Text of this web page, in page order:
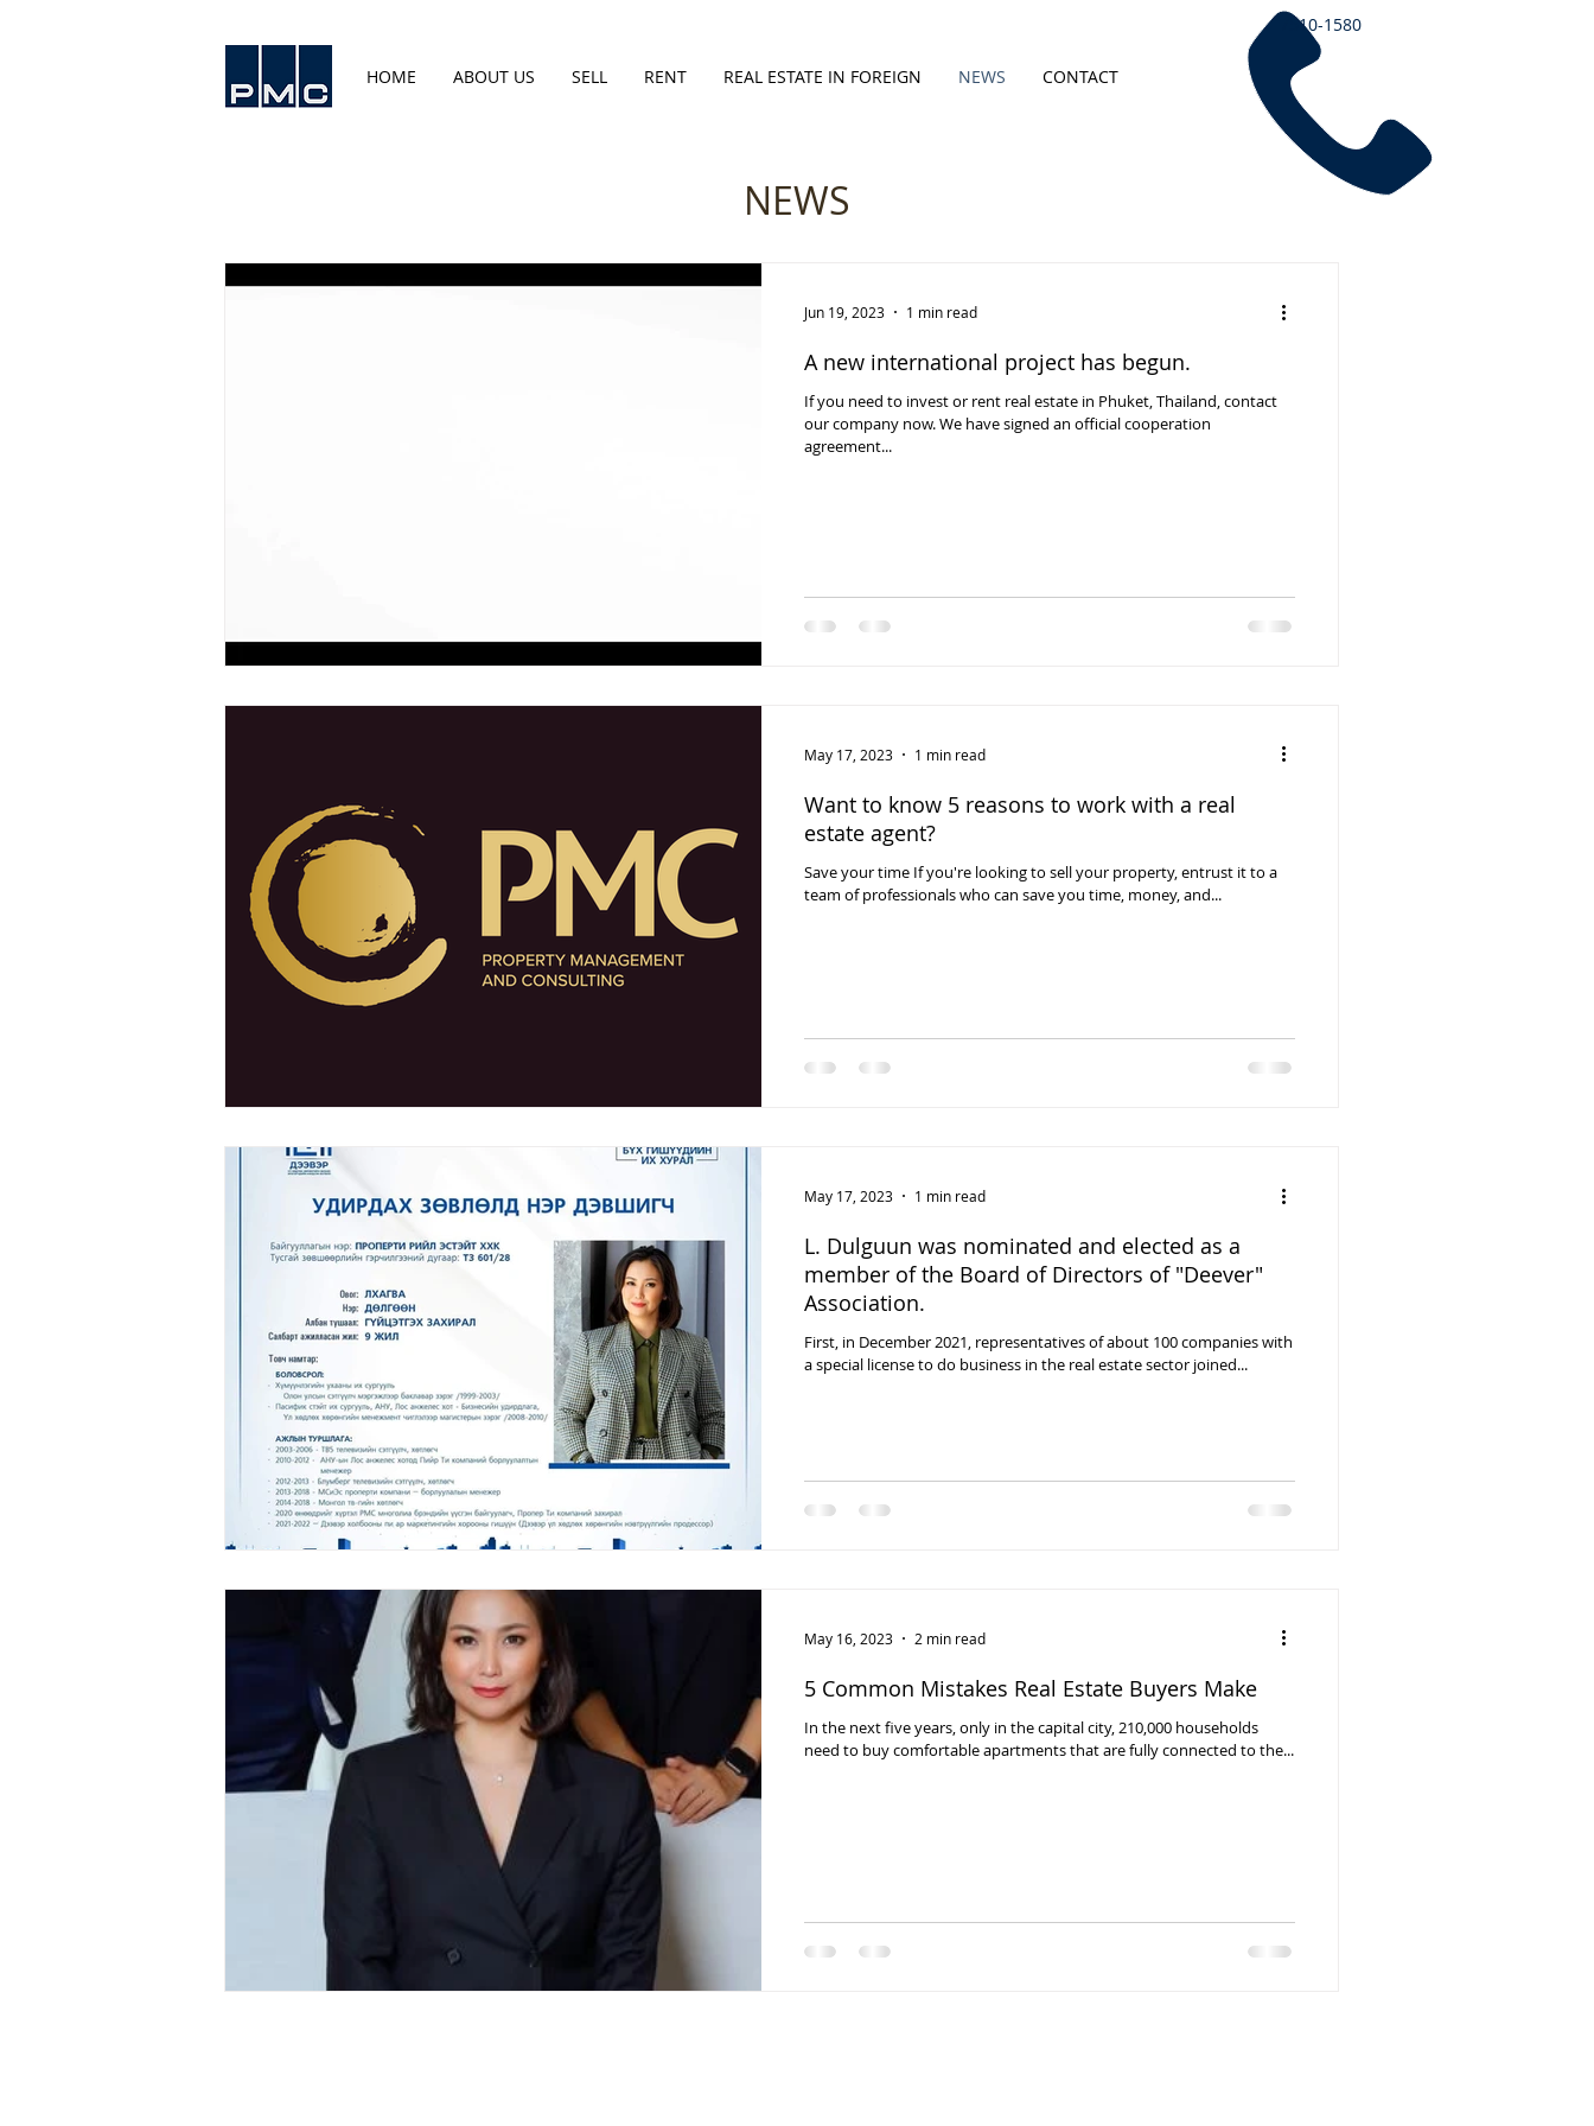
7510-1580
HOME ABOUT US SELL RENT REAL ESTATE IN FOREIGN NEWS CONTACT
NEWS
A new international project has begun.
If you need to invest or rent real estate in Phuket, Thailand, contact
our company now. We have signed an official cooperation
agreement...
Jun 19, 2023 1 min read
Want to know 5 reasons to work with a real
estate agent?
Save your time If you're looking to sell your property, entrust it to a
team of professionals who can save you time, money, and...
May 17, 2023 1 min read
L. Dulguun was nominated and elected as a
member of the Board of Directors of "Deever"
Association.
First, in December 2021, representatives of about 100 companies with
a special license to do business in the real estate sector joined...
May 17, 2023 1 min read
5 Common Mistakes Real Estate Buyers Make
In the next five years, only in the capital city, 210,000 households
need to buy comfortable apartments that are fully connected to the...
May 16, 2023 2 min read